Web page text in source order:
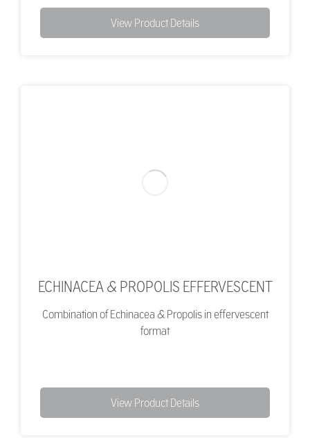
View Product Details
ECHINACEA & PROPOLIS EFFERVESCENT
Combination of Echinacea & Propolis in effervescent
format
View Product Details